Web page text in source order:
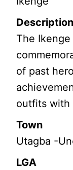
Description
The
of past
outfits with
Town
Utagba -
LGA